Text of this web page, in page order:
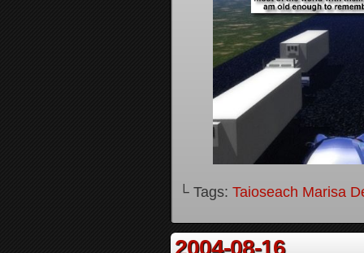
└ Tags: Taioseach Marisa
2004-08-16